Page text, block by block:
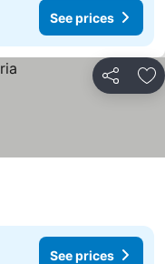
See prices
Share
prices
See prices